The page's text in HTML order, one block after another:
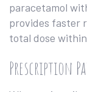
paracetamol
provides faster
total dose within
Prescription